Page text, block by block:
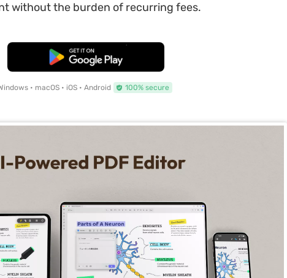
without the burden of recurring fees.
Free Download
• macOS • iOS • Android 100% secure